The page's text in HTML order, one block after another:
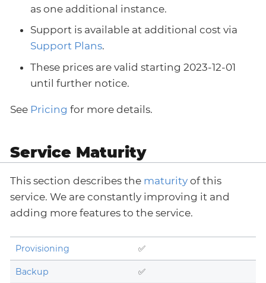
as one additional instance.
Support is available at additional cost via
Support Plans.
These prices are valid starting 2023-12-01
until further notice.
See Pricing for more details.
Service Maturity
This section describes the maturity of this
service. We are constantly improving it and
adding more features to the service.
Provisioning ✅
Backup ✅